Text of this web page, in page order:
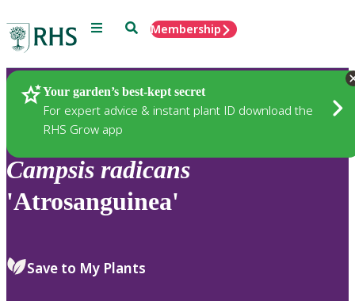
Menu SearchMembership
Your garden’s best-kept secret
For expert advice & instant plant ID download the
RHS Grow app
Plants
Campsis radicans
'Atrosanguinea'
Save to My Plants